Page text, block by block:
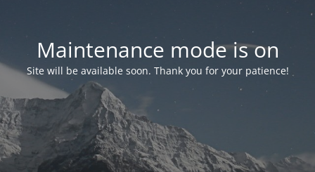
Maintenance mode is on
Site will be available soon. Thank you for your patience!